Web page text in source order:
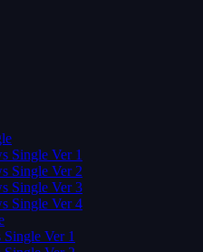
Single Ver 1
Single Ver 2
Single Ver 3
Single Ver 4
Single Ver 1